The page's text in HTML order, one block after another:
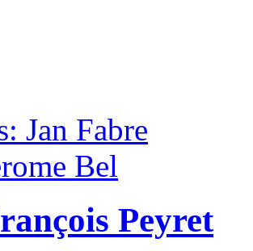
Jan Fabre
Bel
Peyret